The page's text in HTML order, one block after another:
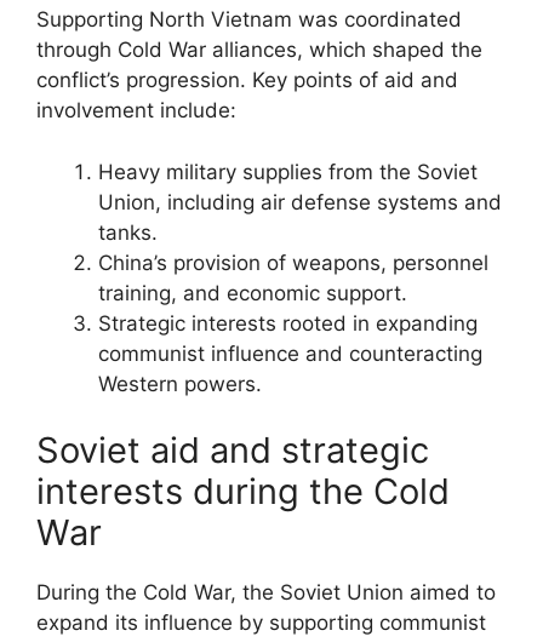
Supporting North Vietnam was coordinated
through Cold War alliances, which shaped the
conflict’s progression. Key points of aid and
involvement include:
Heavy military supplies from the Soviet
Union, including air defense systems and
tanks.
China’s provision of weapons, personnel
training, and economic support.
Strategic interests rooted in expanding
communist influence and counteracting
Western powers.
Soviet aid and strategic
interests during the Cold
War
During the Cold War, the Soviet Union aimed to
expand its influence by supporting communist